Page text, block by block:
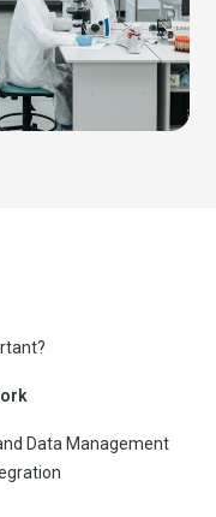
Data Management